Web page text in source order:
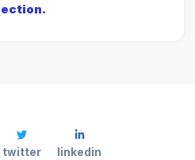
twitter linkedin